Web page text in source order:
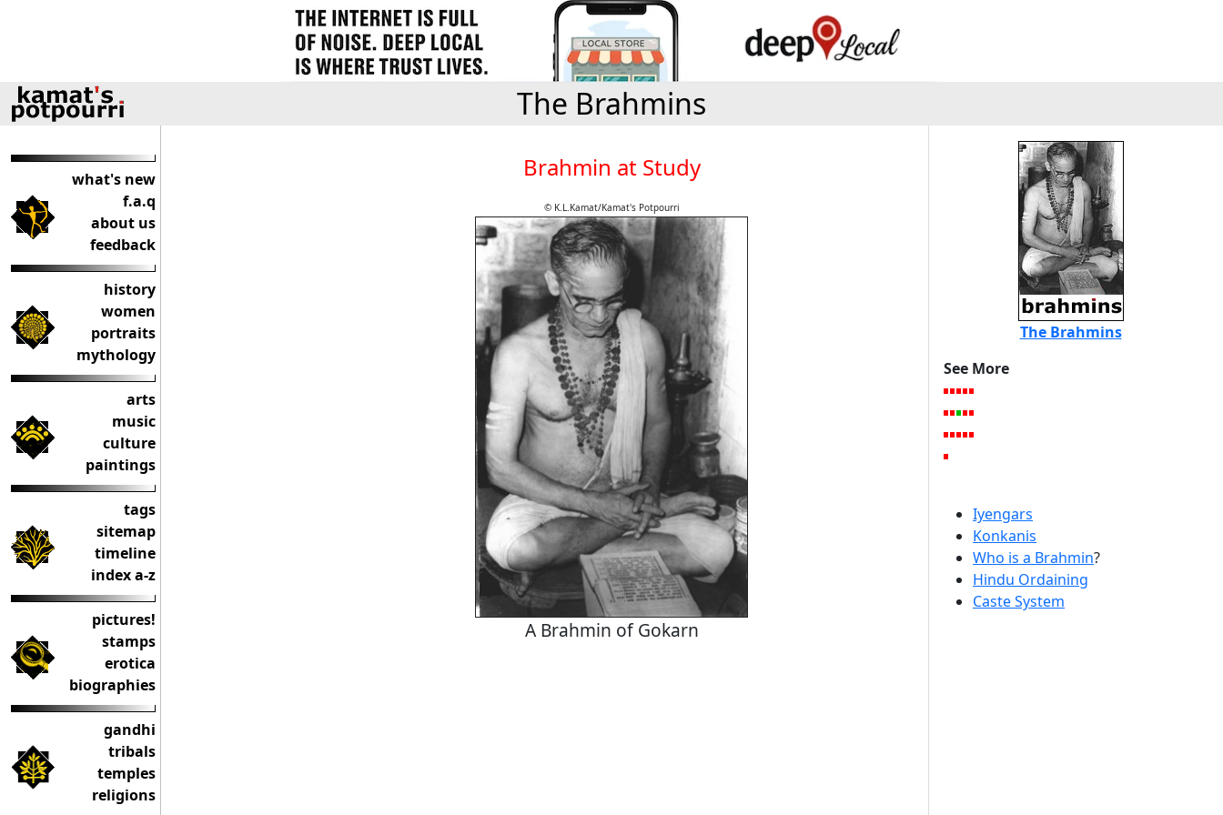
The Brahmins
what's new
f.a.q
about us
feedback
history
women
portraits
mythology
arts
music
culture
paintings
tags
sitemap
timeline
index a-z
pictures!
stamps
erotica
biographies
gandhi
tribals
temples
religions
Brahmin at Study
© K.L.Kamat/Kamat's Potpourri
A Brahmin of Gokarn
The Brahmins
See More
Iyengars
Konkanis
Who is a Brahmin?
Hindu Ordaining
Caste System